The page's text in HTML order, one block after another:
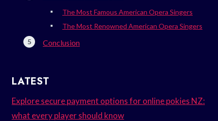
The Most Famous American Opera Singers
The Most Renowned American Opera Singers
Conclusion
LATEST
Explore secure payment options for online pokies NZ:
what every player should know